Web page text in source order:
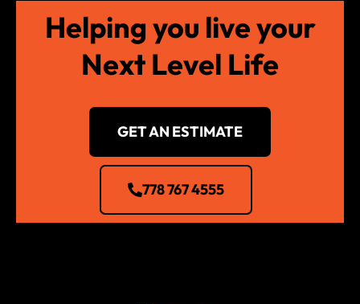
Helping you live your
Next Level Life
GET AN ESTIMATE
778 767 4555